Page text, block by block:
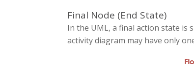
Final Node (End State)
In the UML, a final action state is
activity diagram may have only